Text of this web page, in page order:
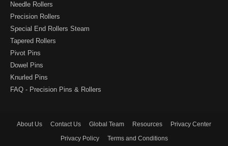
Needle Rollers
Precision Rollers
Special End Rollers Steam
Tapered Rollers
Pivot Pins
Dowel Pins
Knurled Pins
FAQ - Precision Pins & Rollers
About Us Contact Us Global Team Resources
Privacy Center
Privacy Policy
Terms and Conditions